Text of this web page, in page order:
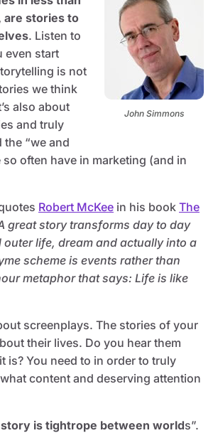
John Simmons
are stories to
. Listen to
even start
is not
we think
also about
and truly
“we and
often have in marketing (and in
Robert McKee in his book The
great story transforms day to day
life, dream and actually into a
scheme is events rather than
metaphor that says: Life is like
screenplays. The stories of your
their lives. Do you hear them
is? You need to in order to truly
content and deserving attention
is tightrope between worlds”.